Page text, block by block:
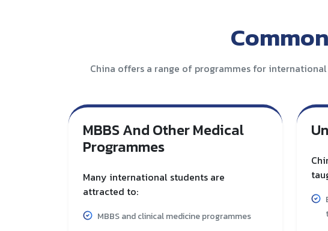
China offers a range of programmes for
MBBS And Other Medical
Programmes
Many international students are
attracted to:
MBBS and clinical medicine programmes